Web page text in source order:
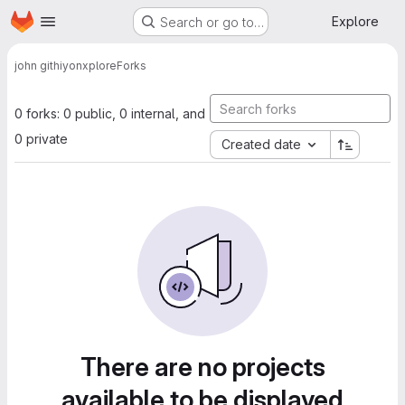
Skip to main content
Homepage Search or go to… Explore
john githiyonxploreForks
0 forks: 0 public, 0 internal, and
0 private
Created date
There are no projects